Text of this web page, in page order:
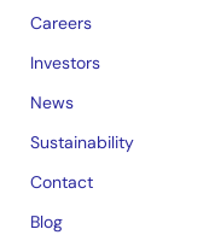
Careers
Investors
News
Sustainability
Contact
Blog